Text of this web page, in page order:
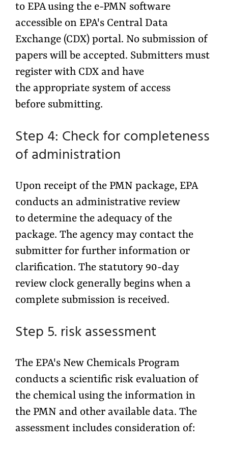
to EPA using the e-PMN software
accessible on EPA's Central Data
Exchange (CDX) portal. No submission of
papers will be accepted. Submitters must
register with CDX and have
the appropriate system of access
before submitting.
Step 4: Check for completeness
of administration
Upon receipt of the PMN package, EPA
conducts an administrative review
to determine the adequacy of the
package. The agency may contact the
submitter for further information or
clarification. The statutory 90-day
review clock generally begins when a
complete submission is received.
Step 5. risk assessment
The EPA's New Chemicals Program
conducts a scientific risk evaluation of
the chemical using the information in
the PMN and other available data. The
assessment includes consideration of: